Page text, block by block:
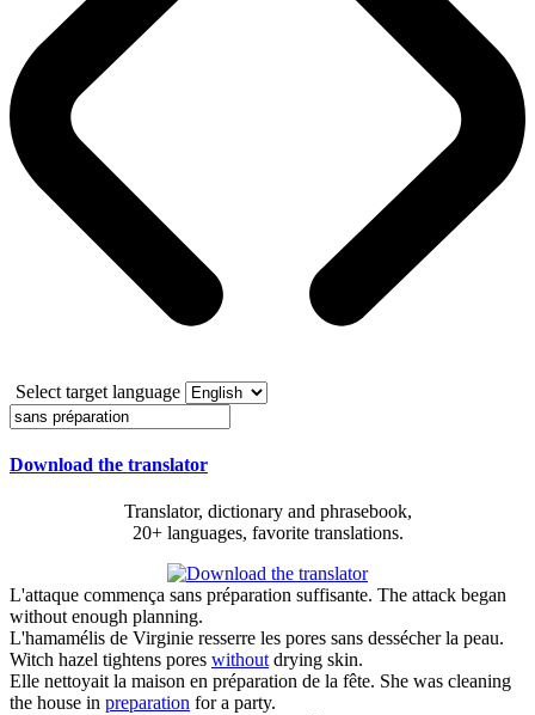
Select target language
Download the translator
Translator, dictionary and phrasebook,
20+ languages, favorite translations.
L'attaque commença sans préparation suffisante. The attack began
without enough planning.
L'hamamélis de Virginie resserre les pores sans dessécher la peau.
Witch hazel tightens pores withoutdrying skin.
Elle nettoyait la maison en préparation de la fête. She was cleaning
the house in preparation for a party.